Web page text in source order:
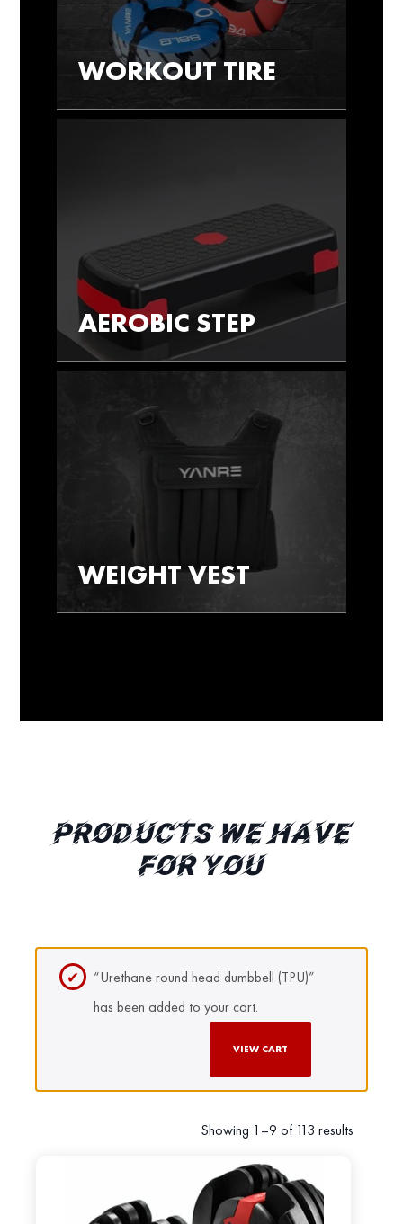
WORKOUT TIRE
AEROBIC STEP
WEIGHT VEST
PRODUCTS WE HAVE
FOR YOU
“Urethane round head dumbbell (TPU)”
has been added to your cart.
VIEW CART
Showing 1–9 of 113 results